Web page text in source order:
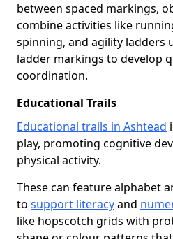
between spaced markings,
combine activities like
spinning, and agility ladders
ladder markings to develop
coordination.
Educational Trails
Educational trails in Ashtead
play, promoting cognitive
physical activity.
These can feature alphabet
to support literacyand
like hopscotch grids with